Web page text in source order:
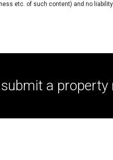
etc. of such content) and no
a property